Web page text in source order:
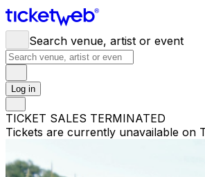
Search venue, artist or event
Log in
TICKET SALES TERMINATED
Tickets are currently unavailable on